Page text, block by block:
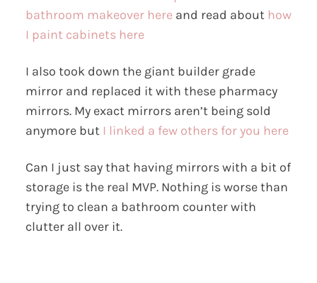
bathroom makeover here and read about how
I paint cabinets here
I also took down the giant builder grade
mirror and replaced it with these pharmacy
mirrors. My exact mirrors aren’t being sold
anymore but I linked a few others for you here
Can I just say that having mirrors with a bit of
storage is the real MVP. Nothing is worse than
trying to clean a bathroom counter with
clutter all over it.